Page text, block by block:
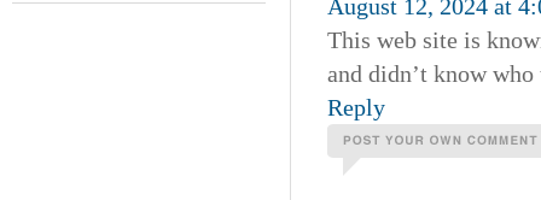
August 12, 2024 at
This web site is
and didn’t know
Reply